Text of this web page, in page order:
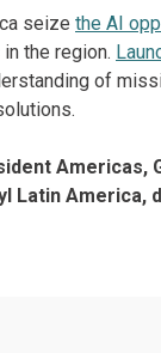
seize the AI
the region.
of
Americas,
Latin America,